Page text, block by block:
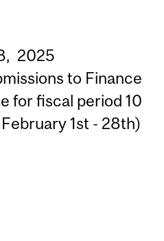
2025
to Finance
for fiscal period 10
1st - 28th)